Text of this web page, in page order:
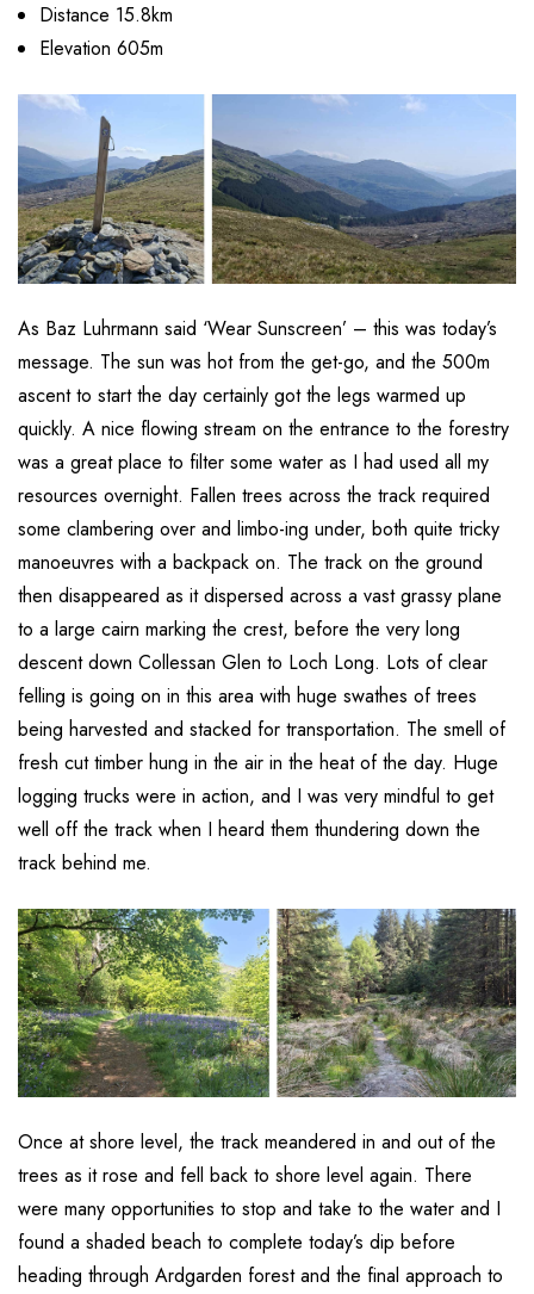
Distance 15.8km
Elevation 605m
As Baz Luhrmann said ‘Wear Sunscreen’ – this was today’s
message. The sun was hot from the get-go, and the 500m
ascent to start the day certainly got the legs warmed up
quickly. A nice flowing stream on the entrance to the forestry
was a great place to filter some water as I had used all my
resources overnight. Fallen trees across the track required
some clambering over and limbo-ing under, both quite tricky
manoeuvres with a backpack on. The track on the ground
then disappeared as it dispersed across a vast grassy plane
to a large cairn marking the crest, before the very long
descent down Collessan Glen to Loch Long. Lots of clear
felling is going on in this area with huge swathes of trees
being harvested and stacked for transportation. The smell of
fresh cut timber hung in the air in the heat of the day. Huge
logging trucks were in action, and I was very mindful to get
well off the track when I heard them thundering down the
track behind me.
Once at shore level, the track meandered in and out of the
trees as it rose and fell back to shore level again. There
were many opportunities to stop and take to the water and I
found a shaded beach to complete today’s dip before
heading through Ardgarden forest and the final approach to